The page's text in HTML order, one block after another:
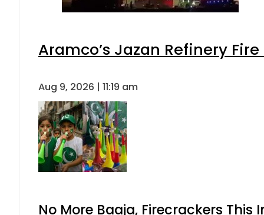
Aramco’s Jazan Refinery
Aug 9, 2026 | 11:19 am
No More Baaja, Firecrackers This